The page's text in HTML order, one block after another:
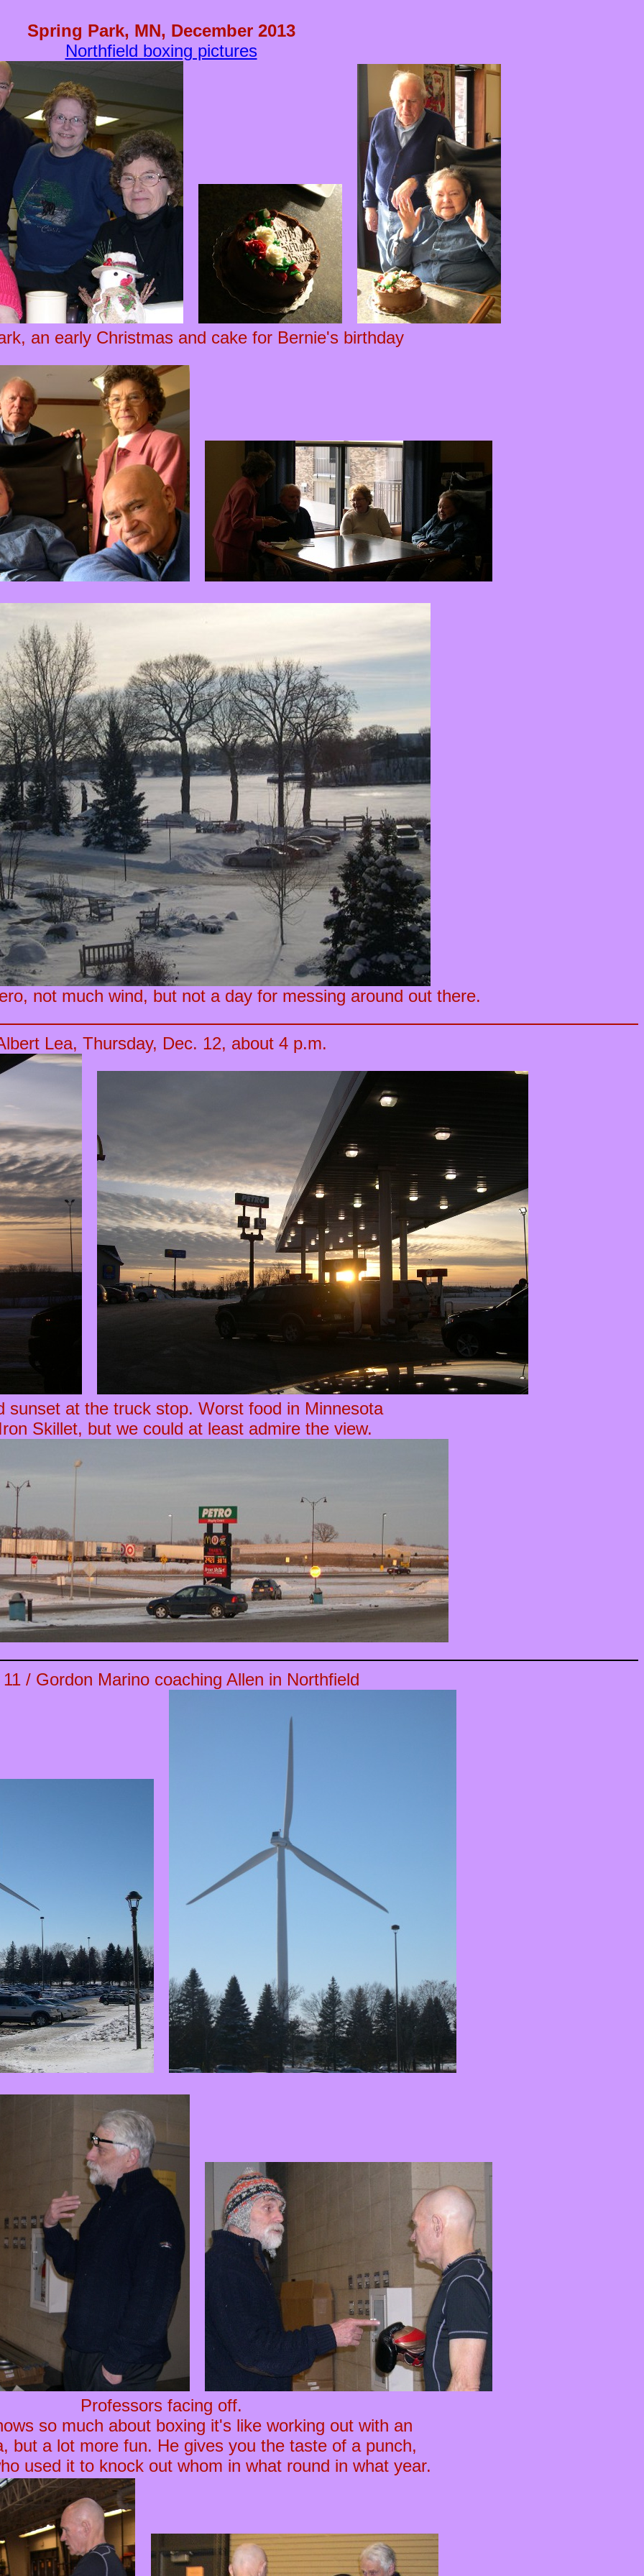
Spring Park, MN, December 2013
Northfield boxing pictures
an early Christmas and cake for Bernie's birthday
not much wind, but not a day for messing around out there.
Lea, Thursday, Dec. 12, about 4 p.m.
sunset at the truck stop. Worst food in Minnesota
Skillet, but we could at least admire the view.
/ Gordon Marino coaching Allen in Northfield
Professors facing off.
so much about boxing it's like working out with an
but a lot more fun. He gives you the taste of a punch,
used it to knock out whom in what round in what year.